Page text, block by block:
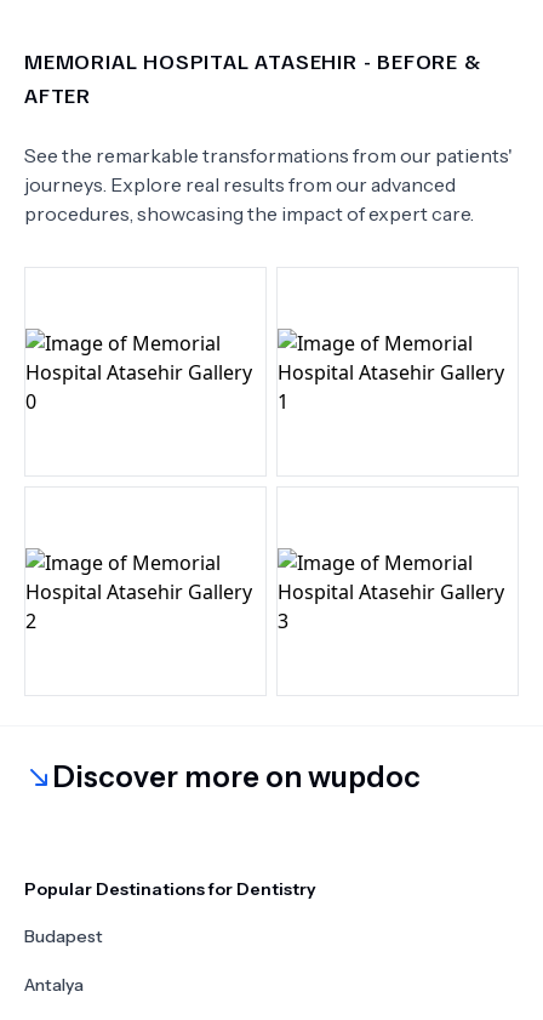
MEMORIAL HOSPITAL ATASEHIR - BEFORE &
AFTER
See the remarkable transformations from our patients'
journeys. Explore real results from our advanced
procedures, showcasing the impact of expert care.
Discover more on wupdoc
Popular Destinations for Dentistry
Budapest
Antalya